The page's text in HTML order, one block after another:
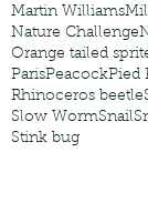
Martin Williams
Nature Challenge
Orange tailed
ParisPeacockPied
Rhinoceros beetle
Slow WormSnail
Stink bug